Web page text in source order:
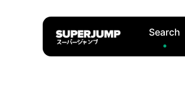
Search